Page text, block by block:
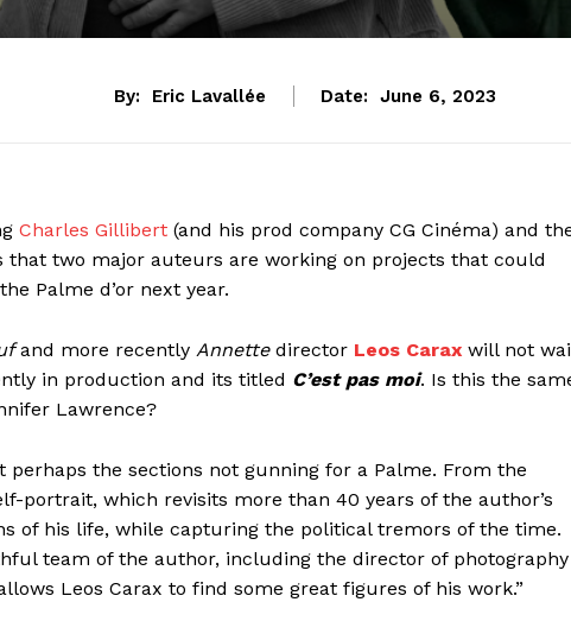
By: Eric Lavallée Date: June 6, 2023
Charles Gillibert (and his prod company CG Cinéma) and
two major auteurs are working on projects that could
Palme d’or next year.
and more recently Annettedirector Leos Carax will not
in production and its titled C’est pas moi. Is this the
Lawrence?
the sections not gunning for a Palme. From the
portrait, which revisits more than 40 years of the author’s
of his life, while capturing the political tremors of the time.
team of the author, including the director of photography
Leos Carax to find some great figures of his work.”